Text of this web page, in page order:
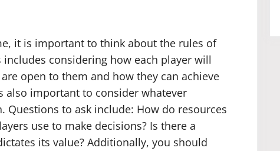
it is important to think about the rules of
considering how each player will
open to them and how they can achieve
also important to consider whatever
Questions to ask include: How do resources
use to make decisions? Is there a
its value? Additionally, you should